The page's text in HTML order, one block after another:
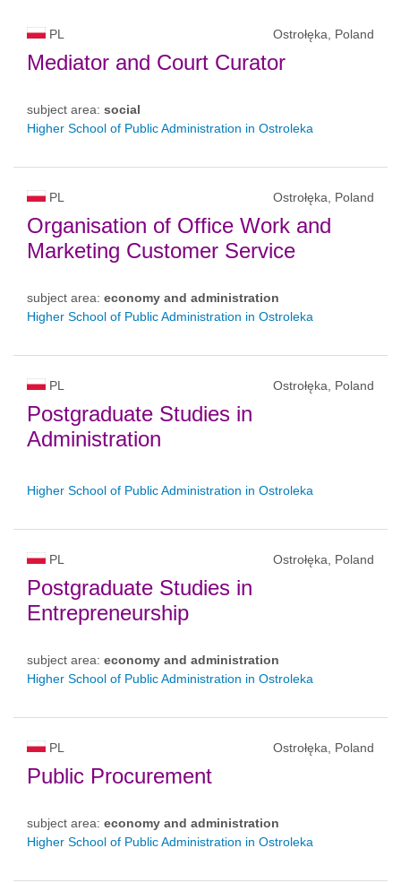
PL Ostrołęka, Poland
Mediator and Court Curator
subject area: social
Higher School of Public Administration in Ostroleka
PL Ostrołęka, Poland
Organisation of Office Work and
Marketing Customer Service
subject area: economy and administration
Higher School of Public Administration in Ostroleka
PL Ostrołęka, Poland
Postgraduate Studies in
Administration
Higher School of Public Administration in Ostroleka
PL Ostrołęka, Poland
Postgraduate Studies in
Entrepreneurship
subject area: economy and administration
Higher School of Public Administration in Ostroleka
PL Ostrołęka, Poland
Public Procurement
subject area: economy and administration
Higher School of Public Administration in Ostroleka